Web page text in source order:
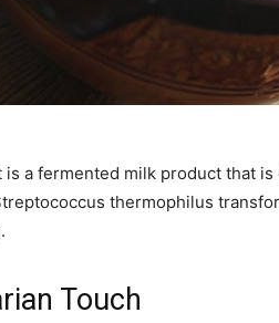
is a fermented milk product that
thermophilus
Touch